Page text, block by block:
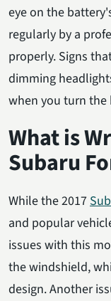
eye on the
regularly by a
properly. Signs
dimming
when you turn the
What is
Subaru
While the 2017
and popular
issues with this
the windshield,
design. Another